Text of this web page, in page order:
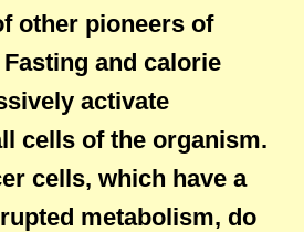
other pioneers of
and calorie
activate
cells of the organism.
cells, which have a
metabolism, do